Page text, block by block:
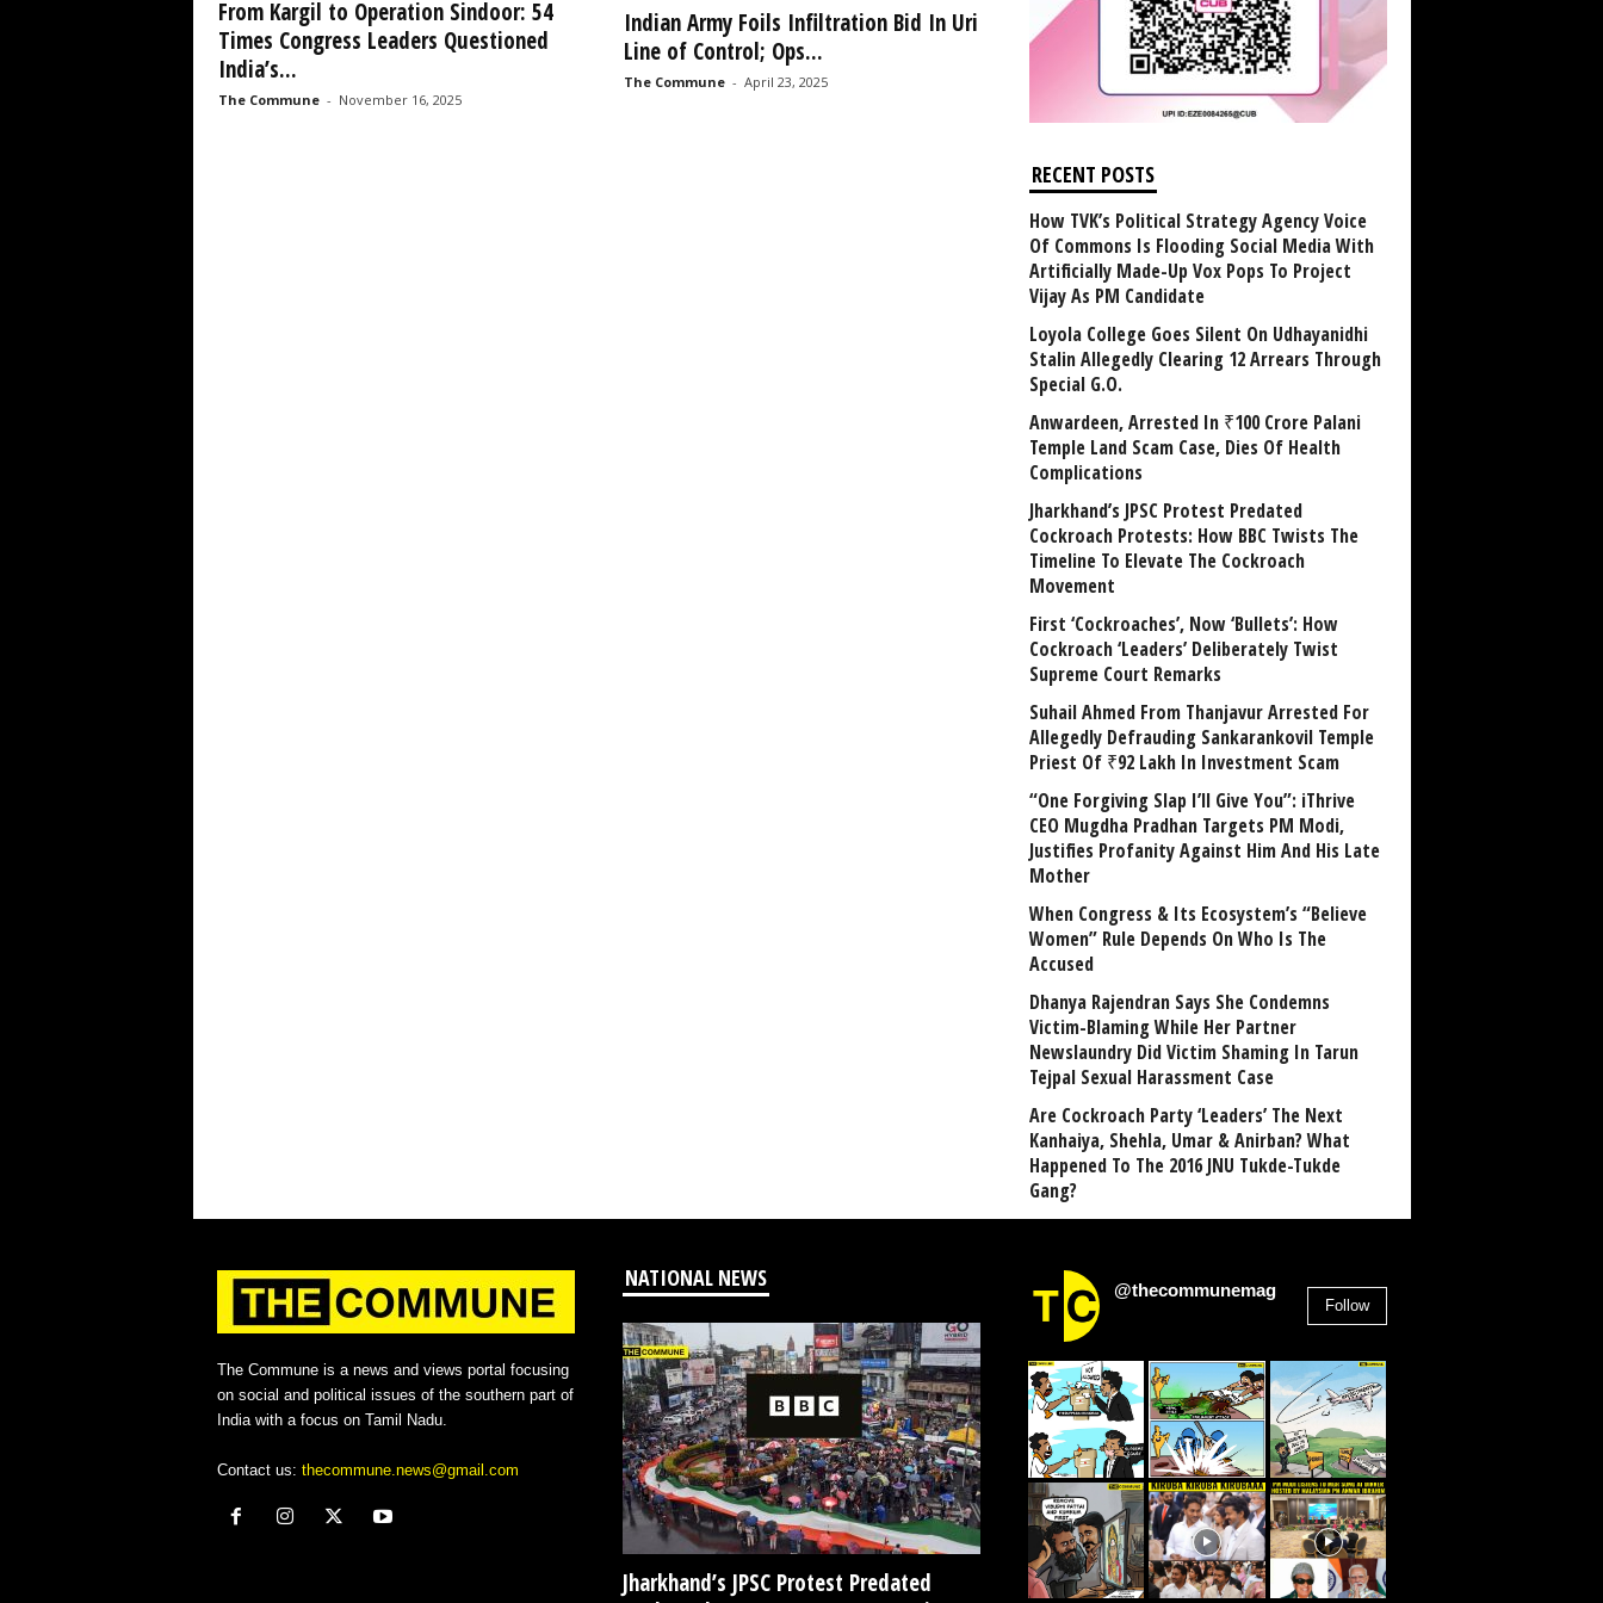
From Kargil to Operation Sindoor: 54
Times Congress Leaders Questioned
India’s...
The Commune - November 16, 2025
Indian Army Foils Infiltration Bid In Uri
Line of Control; Ops...
The Commune - April 23, 2025
RECENT POSTS
How TVK’s Political Strategy Agency Voice
Of Commons Is Flooding Social Media With
Artificially Made-Up Vox Pops To Project
Vijay As PM Candidate
Loyola College Goes Silent On Udhayanidhi
Stalin Allegedly Clearing 12 Arrears Through
Special G.O.
Anwardeen, Arrested In ₹100 Crore Palani
Temple Land Scam Case, Dies Of Health
Complications
Jharkhand’s JPSC Protest Predated
Cockroach Protests: How BBC Twists The
Timeline To Elevate The Cockroach
Movement
First ‘Cockroaches’, Now ‘Bullets’: How
Cockroach ‘Leaders’ Deliberately Twist
Supreme Court Remarks
Suhail Ahmed From Thanjavur Arrested For
Allegedly Defrauding Sankarankovil Temple
Priest Of ₹92 Lakh In Investment Scam
“One Forgiving Slap I’ll Give You”: iThrive
CEO Mugdha Pradhan Targets PM Modi,
Justifies Profanity Against Him And His Late
Mother
When Congress & Its Ecosystem’s “Believe
Women” Rule Depends On Who Is The
Accused
Dhanya Rajendran Says She Condemns
Victim-Blaming While Her Partner
Newslaundry Did Victim Shaming In Tarun
Tejpal Sexual Harassment Case
Are Cockroach Party ‘Leaders’ The Next
Kanhaiya, Shehla, Umar & Anirban? What
Happened To The 2016 JNU Tukde-Tukde
Gang?
The Commune is a news and views portal focusing
on social and political issues of the southern part of
India with a focus on Tamil Nadu.
Contact us: thecommune.news@gmail.com
NATIONAL NEWS
Jharkhand’s JPSC Protest Predated
@thecommunemag
Follow